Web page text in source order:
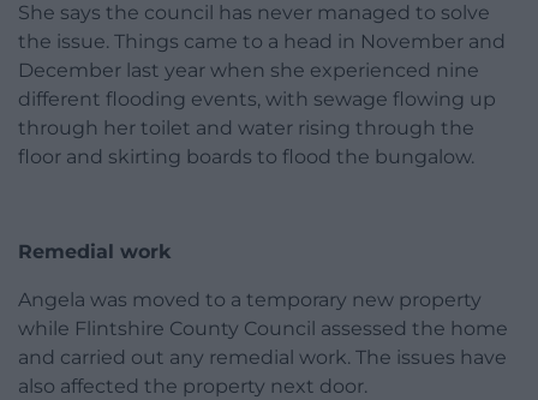
She says the council has never managed to solve
the issue. Things came to a head in November and
December last year when she experienced nine
different flooding events, with sewage flowing up
through her toilet and water rising through the
floor and skirting boards to flood the bungalow.
Remedial work
Angela was moved to a temporary new property
while Flintshire County Council assessed the home
and carried out any remedial work. The issues have
also affected the property next door.